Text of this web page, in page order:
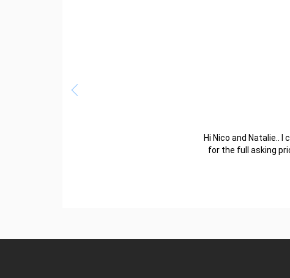
Hi Nico and Natalie..
for the full asking